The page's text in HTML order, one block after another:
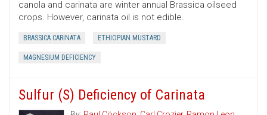
canola and carinata are winter annual Brassica oilseed
crops. However, carinata oil is not edible.
BRASSICA CARINATA ETHIOPIAN MUSTARD
MAGNESIUM DEFICIENCY
Sulfur (S) Deficiency of Carinata